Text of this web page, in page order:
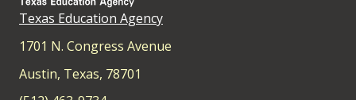
Texas Education Agency
1701 N. Congress Avenue
Austin, Texas, 78701